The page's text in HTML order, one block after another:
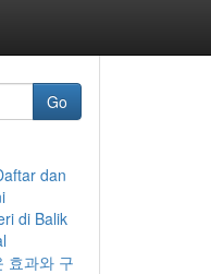
Go
dan
di Balik
효과와 구